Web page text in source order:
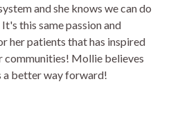
and she knows we can do
this same passion and
her patients that has inspired
communities! Mollie believes
a better way forward!